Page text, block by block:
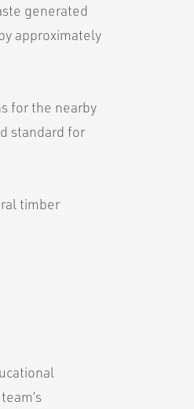
generated
approximately
for the nearby
standard for
timber